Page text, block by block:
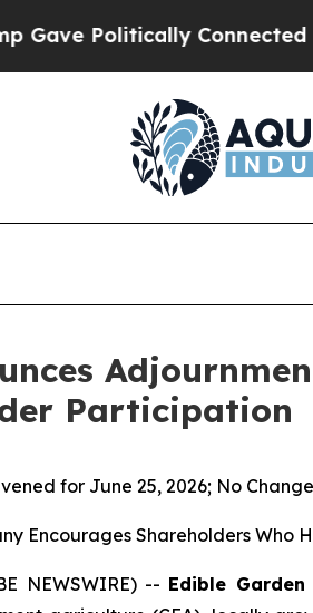
Connected oil
Participation
for June 25, 2026; No
Encourages Shareholders Who
NEWSWIRE) -- Edible Garden